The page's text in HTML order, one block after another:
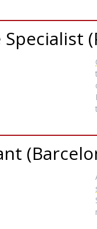
Specialist